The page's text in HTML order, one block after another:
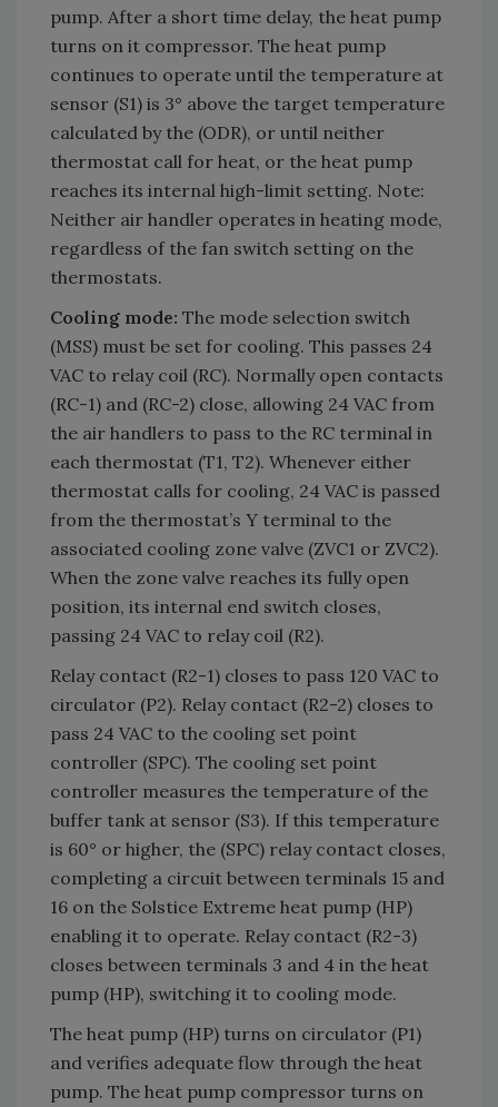
pump. After a short time delay, the heat pump
turns on it compressor. The heat pump
continues to operate until the temperature at
sensor (S1) is 3° above the target temperature
calculated by the (ODR), or until neither
thermostat call for heat, or the heat pump
reaches its internal high-limit setting. Note:
Neither air handler operates in heating mode,
regardless of the fan switch setting on the
thermostats.
Cooling mode: The mode selection switch
(MSS) must be set for cooling. This passes 24
VAC to relay coil (RC). Normally open contacts
(RC-1) and (RC-2) close, allowing 24 VAC from
the air handlers to pass to the RC terminal in
each thermostat (T1, T2). Whenever either
thermostat calls for cooling, 24 VAC is passed
from the thermostat’s Y terminal to the
associated cooling zone valve (ZVC1 or ZVC2).
When the zone valve reaches its fully open
position, its internal end switch closes,
passing 24 VAC to relay coil (R2).
Relay contact (R2-1) closes to pass 120 VAC to
circulator (P2). Relay contact (R2-2) closes to
pass 24 VAC to the cooling set point
controller (SPC). The cooling set point
controller measures the temperature of the
buffer tank at sensor (S3). If this temperature
is 60° or higher, the (SPC) relay contact closes,
completing a circuit between terminals 15 and
16 on the Solstice Extreme heat pump (HP)
enabling it to operate. Relay contact (R2-3)
closes between terminals 3 and 4 in the heat
pump (HP), switching it to cooling mode.
The heat pump (HP) turns on circulator (P1)
and verifies adequate flow through the heat
pump. The heat pump compressor turns on